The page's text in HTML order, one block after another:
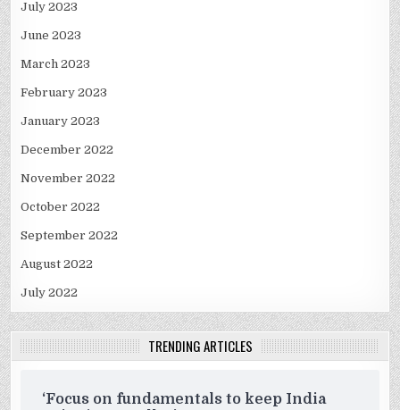
July 2023
June 2023
March 2023
February 2023
January 2023
December 2022
November 2022
October 2022
September 2022
August 2022
July 2022
TRENDING ARTICLES
‘Focus on fundamentals to keep India